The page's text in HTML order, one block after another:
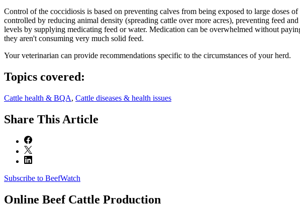
Control of the coccidiosis is based on preventing calves from being exposed to large doses
controlled by reducing animal density (spreading cattle over more acres), preventing feed
levels by supplying medicating feed or water. Medication can be overwhelmed without
they aren't consuming very much solid feed.
Your veterinarian can provide recommendations specific to the circumstances of your herd.
Topics covered:
Cattle health & BQA, Cattle diseases & health issues
Share This Article
Subscribe to BeefWatch
Online Beef Cattle Production